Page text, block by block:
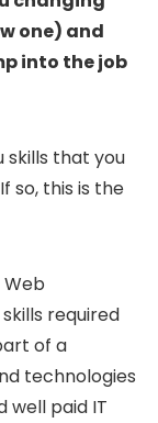
one) and
into the job
skills that you
so, this is the
required
of a
technologies
well paid IT